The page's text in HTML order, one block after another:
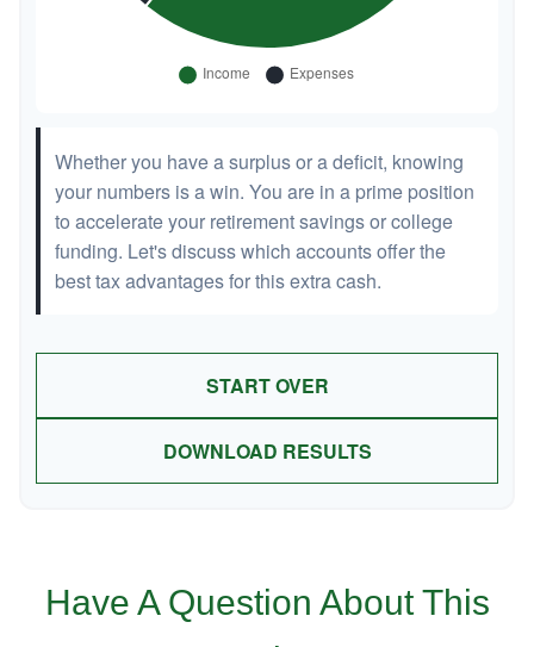
Whether you have a surplus or a deficit, knowing
your numbers is a win. You are in a prime position
to accelerate your retirement savings or college
funding. Let's discuss which accounts offer the
best tax advantages for this extra cash.
START OVER
DOWNLOAD RESULTS
Have A Question About This